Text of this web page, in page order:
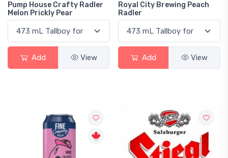
Pump House Crafty Radler
Melon Prickly Pear
Add View
Royal City Brewing Peach
Radler
Add View